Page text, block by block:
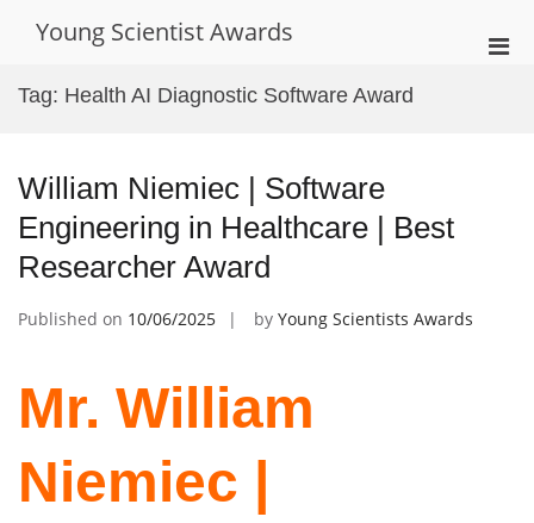
Young Scientist Awards
Tag: Health AI Diagnostic Software Award
William Niemiec | Software
Engineering in Healthcare | Best
Researcher Award
Published on 10/06/2025 by Young Scientists Awards
Mr. William
Niemiec |